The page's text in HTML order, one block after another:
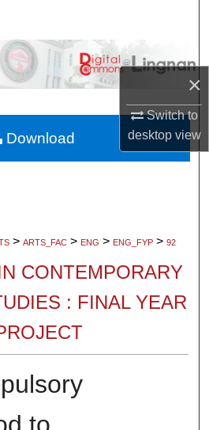
×
Switch to
desktopview
Collections
About
> ARTS_FAC > ENG > ENG_FYP > 92
CONTEMPORARY
: FINAL YEAR
Download